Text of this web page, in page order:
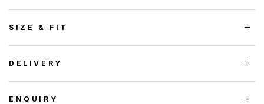
SIZE & FIT
DELIVERY
ENQUIRY